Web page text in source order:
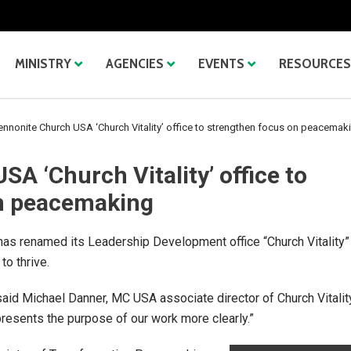
MINISTRY AGENCIES EVENTS RESOURCES
Church USA ‘Church Vitality’ office to strengthen focus on
‘Church Vitality’ office to
renamed its Leadership Development office “Church Vitality”
thrive.
Michael Danner, MC USA associate director of Church
the purpose of our work more clearly.”